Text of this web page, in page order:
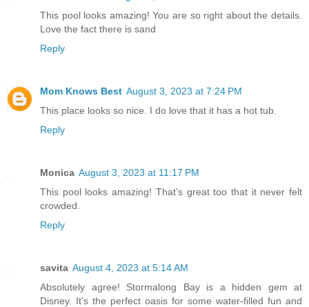
This pool looks amazing! You are so right about the details.
Love the fact there is sand
Reply
Mom Knows Best August 3, 2023 at 7:24 PM
This place looks so nice. I do love that it has a hot tub.
Reply
Monica August 3, 2023 at 11:17 PM
This pool looks amazing! That's great too that it never felt
crowded.
Reply
savita August 4, 2023 at 5:14 AM
Absolutely agree! Stormalong Bay is a hidden gem at
Disney. It's the perfect oasis for some water-filled fun and